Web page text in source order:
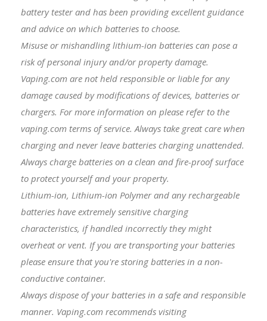
battery tester and has been providing excellent guidance
and advice on which batteries to choose.
Misuse or mishandling lithium-ion batteries can pose a
risk of personal injury and/or property damage.
Vaping.com are not held responsible or liable for any
damage caused by modifications of devices, batteries or
chargers. For more information on please refer to the
vaping.com terms of service. Always take great care when
charging and never leave batteries charging unattended.
Always charge batteries on a clean and fire-proof surface
to protect yourself and your property.
Lithium-ion, Lithium-ion Polymer and any rechargeable
batteries have extremely sensitive charging
characteristics, if handled incorrectly they might
overheat or vent. If you are transporting your batteries
please ensure that you're storing batteries in a non-
conductive container.
Always dispose of your batteries in a safe and responsible
manner. Vaping.com recommends visiting